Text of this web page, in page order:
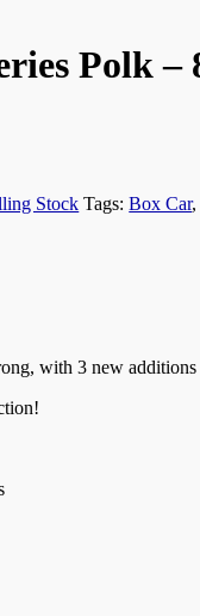
Polk –
Stock Tags:Box Car
with 3 new